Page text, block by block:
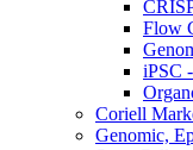
Flow
iPSC
Coriell
Genomic,